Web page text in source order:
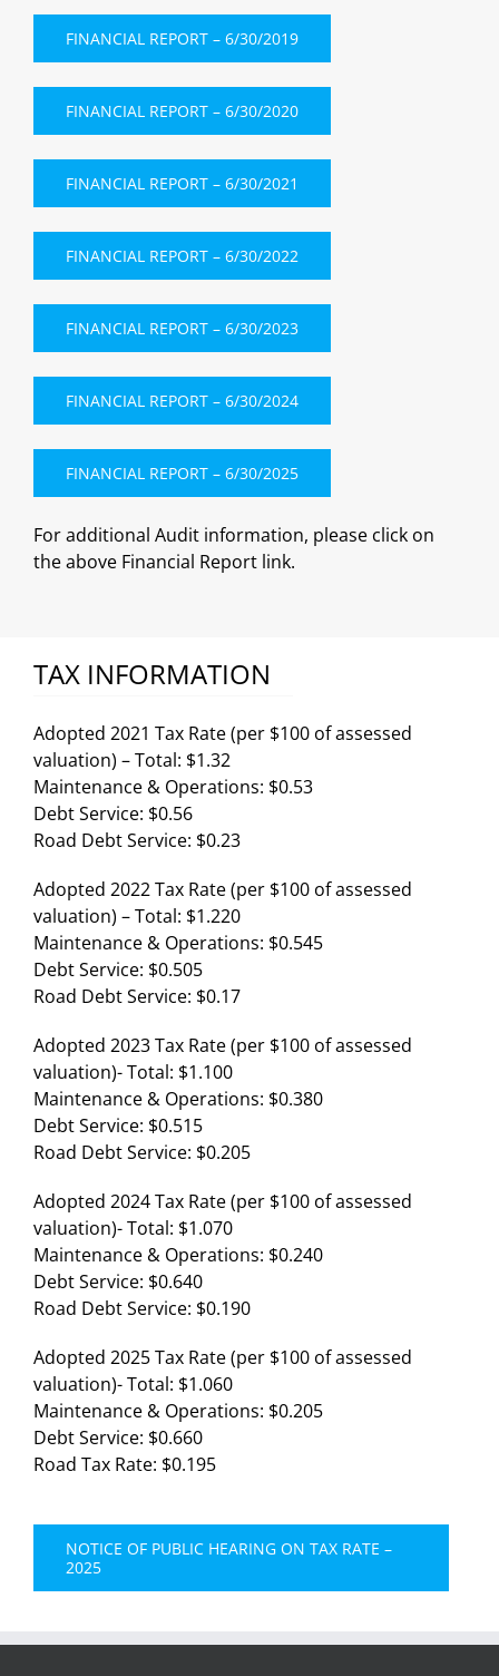
FINANCIAL REPORT – 6/30/2019
FINANCIAL REPORT – 6/30/2020
FINANCIAL REPORT – 6/30/2021
FINANCIAL REPORT – 6/30/2022
FINANCIAL REPORT – 6/30/2023
FINANCIAL REPORT – 6/30/2024
FINANCIAL REPORT – 6/30/2025
For additional Audit information, please click on
the above Financial Report link.
TAX INFORMATION
Adopted 2021 Tax Rate (per $100 of assessed
valuation) – Total: $1.32
Maintenance & Operations: $0.53
Debt Service: $0.56
Road Debt Service: $0.23
Adopted 2022 Tax Rate (per $100 of assessed
valuation) – Total: $1.220
Maintenance & Operations: $0.545
Debt Service: $0.505
Road Debt Service: $0.17
Adopted 2023 Tax Rate (per $100 of assessed
valuation)- Total: $1.100
Maintenance & Operations: $0.380
Debt Service: $0.515
Road Debt Service: $0.205
Adopted 2024 Tax Rate (per $100 of assessed
valuation)- Total: $1.070
Maintenance & Operations: $0.240
Debt Service: $0.640
Road Debt Service: $0.190
Adopted 2025 Tax Rate (per $100 of assessed
valuation)- Total: $1.060
Maintenance & Operations: $0.205
Debt Service: $0.660
Road Tax Rate: $0.195
NOTICE OF PUBLIC HEARING ON TAX RATE –
2025